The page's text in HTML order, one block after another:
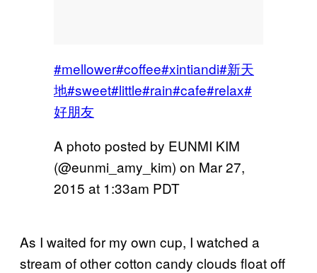
#mellower#coffee#xintiandi#新天
地#sweet#little#rain#cafe#relax#
好朋友
A photo posted by EUNMI KIM
(@eunmi_amy_kim) on Mar 27,
2015 at 1:33am PDT
As I waited for my own cup, I watched a
stream of other cotton candy clouds float off